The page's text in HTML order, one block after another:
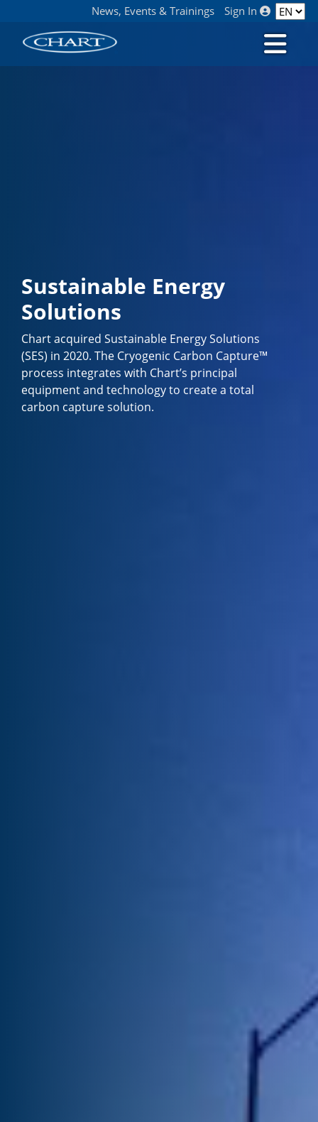
News, Events & Trainings Sign In
Sustainable Energy
Solutions
Chart acquired Sustainable Energy Solutions
(SES) in 2020. The Cryogenic Carbon Capture™
process integrates with Chart’s principal
equipment and technology to create a total
carbon capture solution.